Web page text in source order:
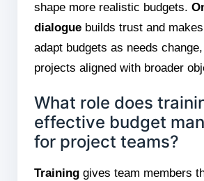
shape more realistic budgets.
dialogue builds trust and
adapt budgets as needs
projects aligned with broader
What role does
effective budget
for project teams?
Training gives team members